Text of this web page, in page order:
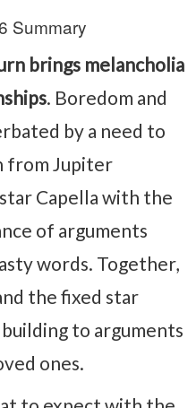
Summary
brings melancholia
. Boredom and
by a need to
from Jupiter
Capella with the
of arguments
words. Together,
the fixed star
to arguments
ones.